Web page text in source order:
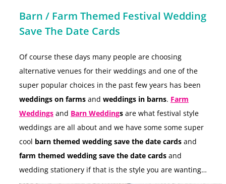
Barn / Farm Themed Festival Wedding
Save The Date Cards
Of course these days many people are choosing
alternative venues for their weddings and one of the
super popular choices in the past few years has been
weddings on farms and weddings in barns. Farm
Weddings and Barn Weddings are what festival style
weddings are all about and we have some some super
cool barn themed wedding save the date cards and
farm themed wedding save the date cards and
wedding stationery if that is the style you are wanting…